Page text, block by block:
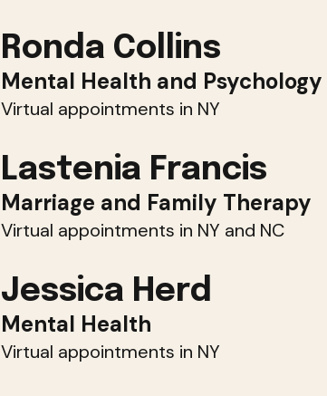
Ronda Collins
Mental Health and Psychology
Virtual appointments in NY
Lastenia Francis
Marriage and Family Therapy
Virtual appointments in NY and NC
Jessica Herd
Mental Health
Virtual appointments in NY